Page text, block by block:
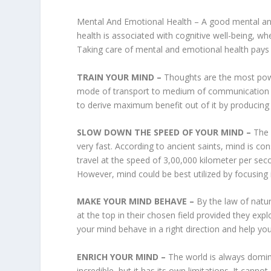
Mental And Emotional Health – A good mental
health is associated with cognitive well-being,
Taking care of mental and emotional health
TRAIN YOUR MIND – Thoughts are the most
mode of transport to medium of
to derive maximum benefit out of it by
SLOW DOWN THE SPEED OF YOUR MIND –
very fast. According to ancient saints, mind is
travel at the speed of 3,00,000 kilometer per
However, mind could be best utilized by
MAKE YOUR MIND BEHAVE – By the law of
at the top in their chosen field provided they
your mind behave in a right direction and help
ENRICH YOUR MIND – The world is always